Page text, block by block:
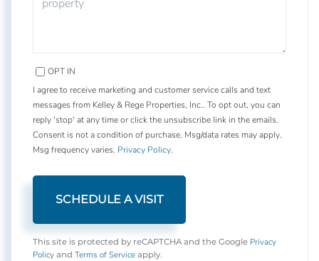
OPT IN
I agree to receive marketing and customer service calls and text
messages from Kelley & Rege Properties, Inc.. To opt out, you can
reply 'stop' at any time or click the unsubscribe link in the emails.
Consent is not a condition of purchase. Msg/data rates may apply.
Msg frequency varies. Privacy Policy.
This site is protected by reCAPTCHA and the Google Privacy
Policy and Terms of Service apply.